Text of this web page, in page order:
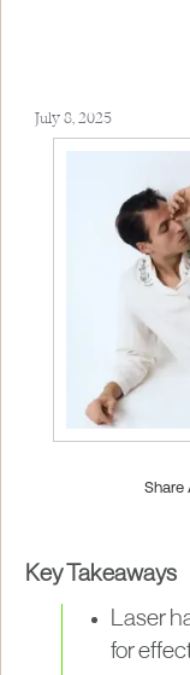
July 8, 2025
Share
Key Takeaways
Laser
for